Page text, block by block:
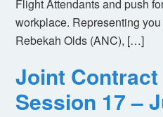
Flight Attendants and push
workplace. Representing
Rebekah Olds (ANC), […]
Joint
Session 17 –